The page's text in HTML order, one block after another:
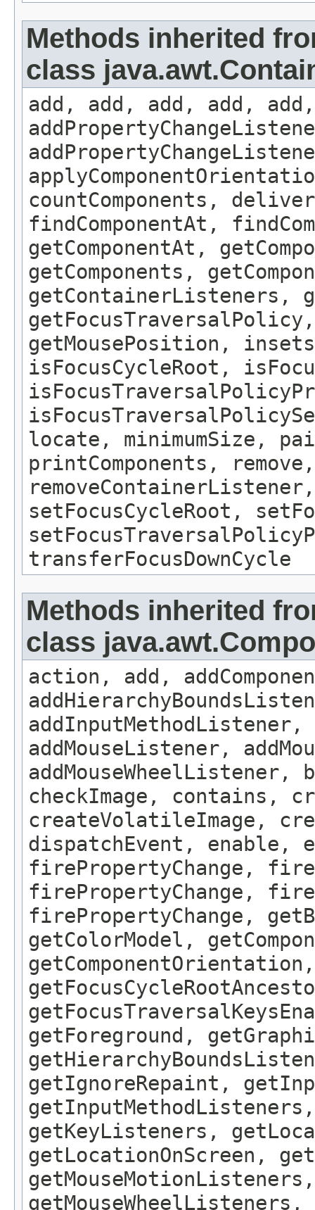
Methods inherited
class
add, add, add, add,
countComponents,
findComponentAt,
getComponentAt,
getComponents,
getContainerListeners,
getMousePosition,
isFocusCycleRoot,
locate, minimumSize,
printComponents,
setFocusCycleRoot,
transferFocusDownCycle
Methods inherited
class
action, add,
addMouseListener,
addMouseWheelListener,
checkImage, contains,
createVolatileImage,
dispatchEvent, enable,
firePropertyChange,
firePropertyChange,
firePropertyChange,
getColorModel,
getForeground,
getIgnoreRepaint,
getKeyListeners,
getLocationOnScreen,